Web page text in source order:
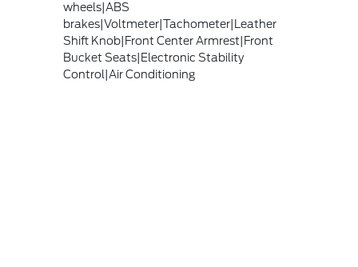
wheels|ABS
brakes|Voltmeter|Tachometer|Leather
Shift Knob|Front Center Armrest|Front
Bucket Seats|Electronic Stability
Control|Air Conditioning